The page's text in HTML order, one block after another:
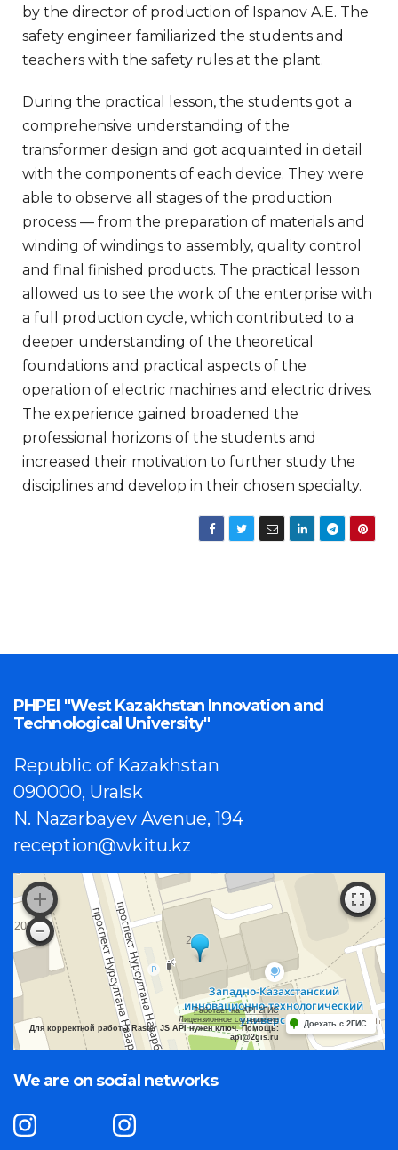
by the director of production of Ispanov A.E. The
safety engineer familiarized the students and
teachers with the safety rules at the plant.
During the practical lesson, the students got a
comprehensive understanding of the
transformer design and got acquainted in detail
with the components of each device. They were
able to observe all stages of the production
process — from the preparation of materials and
winding of windings to assembly, quality control
and final finished products. The practical lesson
allowed us to see the work of the enterprise with
a full production cycle, which contributed to a
deeper understanding of the theoretical
foundations and practical aspects of the
operation of electric machines and electric drives.
The experience gained broadened the
professional horizons of the students and
increased their motivation to further study the
disciplines and develop in their chosen specialty.
PHPEI "West Kazakhstan Innovation and
Technological University"
Republic of Kazakhstan
090000, Uralsk
N. Nazarbayev Avenue, 194
reception@wkitu.kz
Работает на API 2ГИС
Лицензионное соглашение
Для корректной работы Raster JS API нужен ключ. Помощь:
api@2gis.ru
Доехать с 2ГИС
We are on social networks